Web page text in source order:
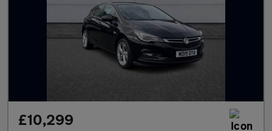
£10,299